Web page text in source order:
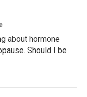
about hormone
Should I be